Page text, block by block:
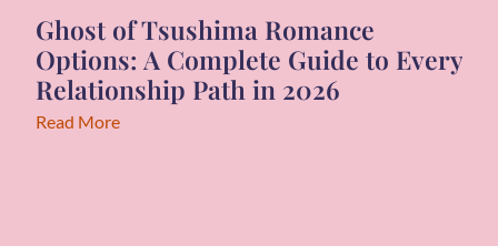
Ghost of Tsushima Romance
Options: A Complete Guide to Every
Relationship Path in 2026
Read More